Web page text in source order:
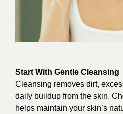
Start With Gentle Cleansing
Cleansing removes dirt,
daily buildup from the skin.
helps maintain your skin’s